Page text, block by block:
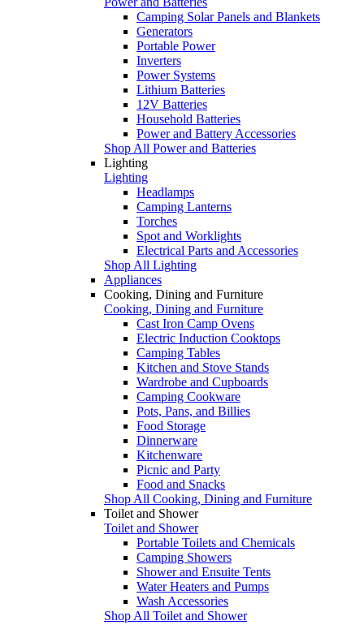
Camping Solar Panels and Blankets
Generators
Portable Power
Inverters
Power Systems
Lithium Batteries
12V Batteries
Household Batteries
Power and Battery Accessories
Shop All Power and Batteries
Lighting
Lighting
Headlamps
Camping Lanterns
Torches
Spot and Worklights
Electrical Parts and Accessories
Shop All Lighting
Appliances
Cooking, Dining and Furniture
Cooking, Dining and Furniture
Cast Iron Camp Ovens
Electric Induction Cooktops
Camping Tables
Kitchen and Stove Stands
Wardrobe and Cupboards
Camping Cookware
Pots, Pans, and Billies
Food Storage
Dinnerware
Kitchenware
Picnic and Party
Food and Snacks
Shop All Cooking, Dining and Furniture
Toilet and Shower
Toilet and Shower
Portable Toilets and Chemicals
Camping Showers
Shower and Ensuite Tents
Water Heaters and Pumps
Wash Accessories
Shop All Toilet and Shower